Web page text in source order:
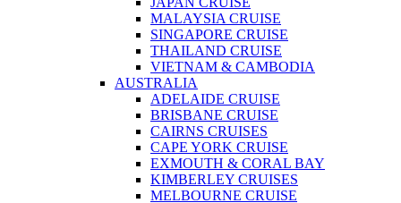
MALAYSIA CRUISE
SINGAPORE CRUISE
THAILAND CRUISE
VIETNAM & CAMBODIA
AUSTRALIA
ADELAIDE CRUISE
BRISBANE CRUISE
CAIRNS CRUISES
CAPE YORK CRUISE
EXMOUTH & CORAL BAY
KIMBERLEY CRUISES
MELBOURNE CRUISE